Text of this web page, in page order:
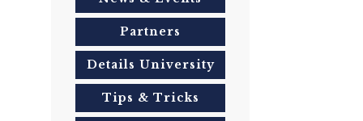
Partners
Details University
Tips & Tricks